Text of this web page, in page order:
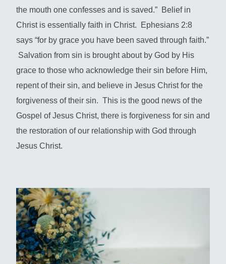
the mouth one confesses and is saved.” Belief in
Christ is essentially faith in Christ. Ephesians 2:8
says “for by grace you have been saved through faith.”
Salvation from sin is brought about by God by His
grace to those who acknowledge their sin before Him,
repent of their sin, and believe in Jesus Christ for the
forgiveness of their sin. This is the good news of the
Gospel of Jesus Christ, there is forgiveness for sin and
the restoration of our relationship with God through
Jesus Christ.